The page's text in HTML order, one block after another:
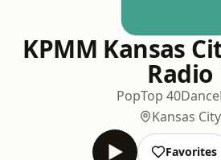
KPMM Kansas
Radio
PopTop 40Dance
Kansas City
Favorites